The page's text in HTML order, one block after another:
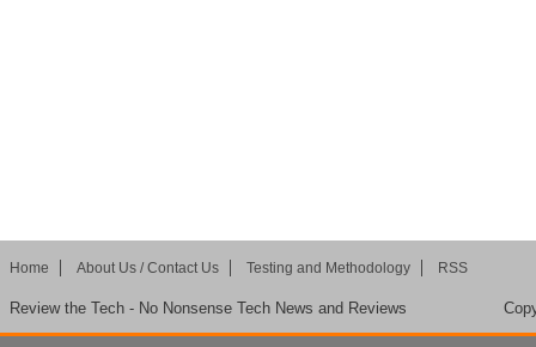
Home About Us / Contact Us Testing and Methodology RSS
Review the Tech - No Nonsense Tech News and Reviews